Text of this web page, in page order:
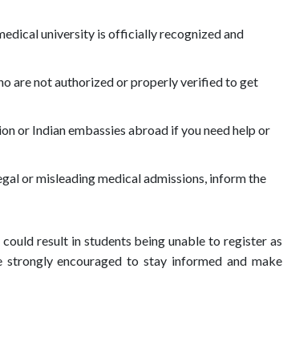
university is officially recognized and
are not authorized or properly verified to get
or Indian embassies abroad if you need help or
or misleading medical admissions, inform the
result in students being unable to register as
encouraged to stay informed and make